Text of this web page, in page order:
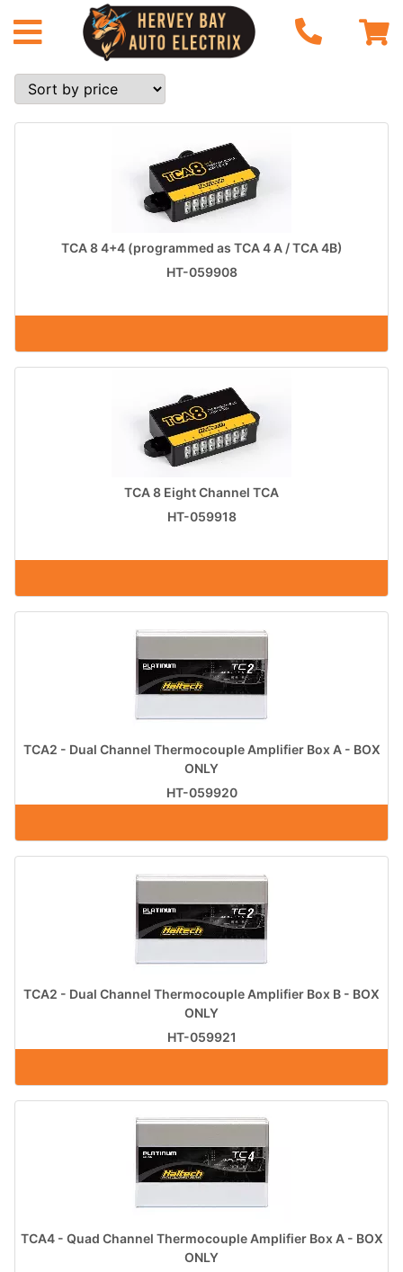
TCA 8 4+4 (programmed as TCA 4 A / TCA 4B)
HT-059908
TCA 8 Eight Channel TCA
HT-059918
TCA2 - Dual Channel Thermocouple Amplifier Box A - BOX
ONLY
HT-059920
TCA2 - Dual Channel Thermocouple Amplifier Box B - BOX
ONLY
HT-059921
TCA4 - Quad Channel Thermocouple Amplifier Box A - BOX
ONLY